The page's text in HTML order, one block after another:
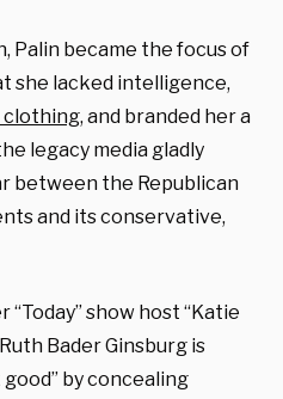
Palin became the focus of
she lacked intelligence,
clothing, and branded her a
legacy media gladly
between the Republican
and its conservative,
show host “Katie
Ruth Bader Ginsburg is
by concealing